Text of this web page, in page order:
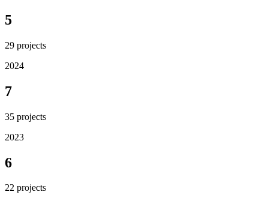
5
29 projects
2024
7
35 projects
2023
6
22 projects